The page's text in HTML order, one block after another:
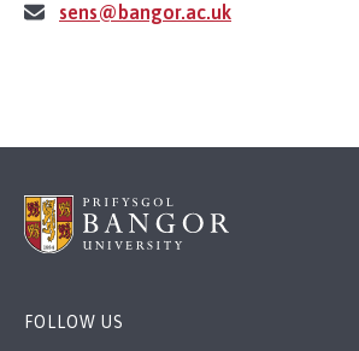
sens@bangor.ac.uk
FOLLOW US